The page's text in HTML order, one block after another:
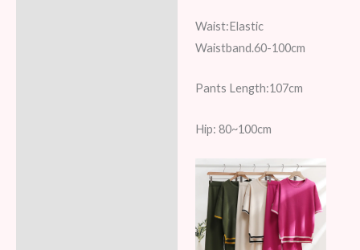
Waist:Elastic
Waistband.60-100cm
Pants Length:107cm
Hip: 80~100cm